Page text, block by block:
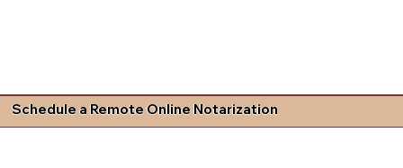
Schedule a Remote Online Notarization